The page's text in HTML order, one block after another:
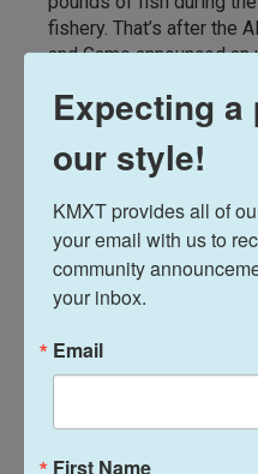
fishery. That’s after the
and Game announced
Expecting a
our style!
KMXT provides all of
your email with us to
community
your inbox.
Email
First Name